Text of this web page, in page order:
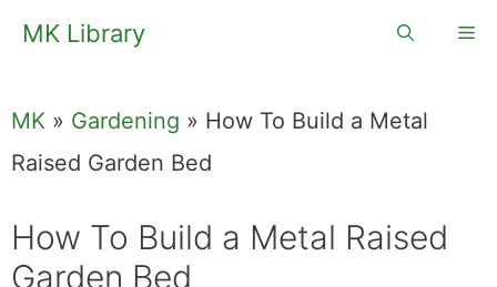
SkipMK Library
MK » Gardening » How To Build a Metal
Raised Garden Bed
How To Build a Metal Raised
Garden Bed